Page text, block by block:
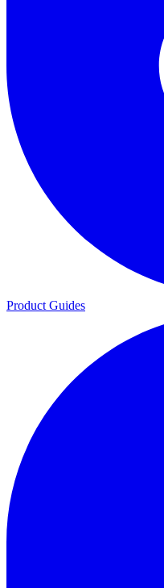
Product Guides